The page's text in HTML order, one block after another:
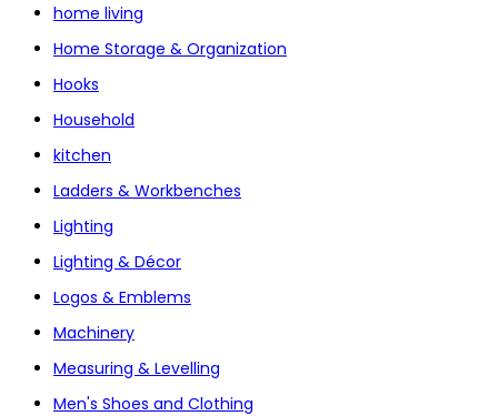
home living
Home Storage & Organization
Hooks
Household
kitchen
Ladders & Workbenches
Lighting
Lighting & Décor
Logos & Emblems
Machinery
Measuring & Levelling
Men's Shoes and Clothing